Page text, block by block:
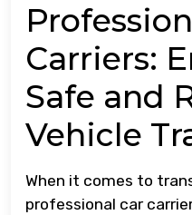
Carriers:
Safe and
Vehicle
When it comes to
professional car